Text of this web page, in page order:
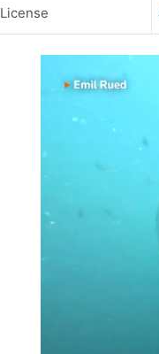
License